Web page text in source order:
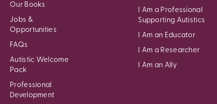
Our Books
Jobs &
Opportunities
FAQs
Autistic Welcome
Pack
Professional
Development
I Am a Professional
Supporting Autistics
I Am an Educator
I Am a Researcher
I Am an Ally